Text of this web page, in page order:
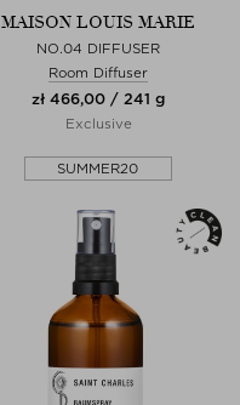
MAISON LOUIS MARIE
NO.04 DIFFUSER
Room Diffuser
zł 466,00 / 241 g
Exclusive
SUMMER20